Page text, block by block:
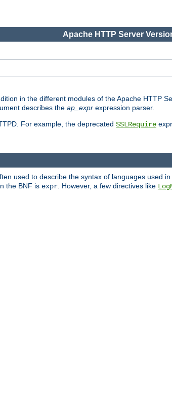
Apache HTTP Server
in the different modules of the Apache HTTP
describes the ap_expr expression parser.
For example, the deprecated SSLRequire
used to describe the syntax of languages used in
the BNF is expr . However, a few directives like